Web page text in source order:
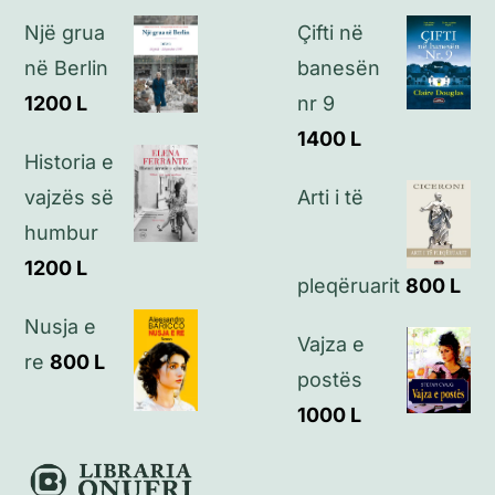
Politikat e privatësisë
Një grua
në Berlin
1200 L
Historia e
vajzës së
humbur
1200 L
Nusja e
re 800 L
Çifti në
banesën
nr 9
1400 L
Arti i të
pleqëruarit 800 L
Vajza e
postës
1000 L